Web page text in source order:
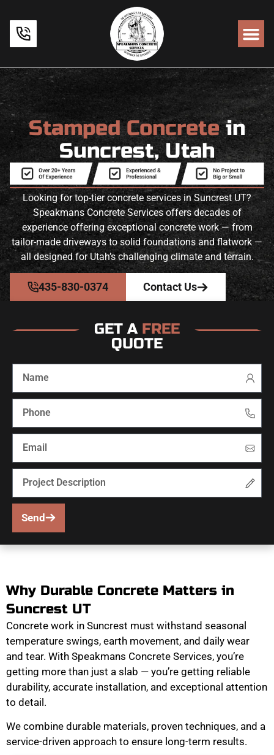
Stamped Concretein
Suncrest, Utah
Looking for top-tier concrete services in Suncrest UT?
Speakmans Concrete Services offers decades of
experience offering exceptional concrete work — from
tailor-made driveways to solid foundations and flatwork —
all designed for Utah’s challenging climate and terrain.
435-830-0374 Contact Us
GET A FREE
QUOTE
Send
Why Durable Concrete Matters in
Suncrest UT
Concrete work in Suncrest must withstand seasonal
temperature swings, earth movement, and daily wear
and tear. With Speakmans Concrete Services, you’re
getting more than just a slab — you’re getting reliable
durability, accurate installation, and exceptional attention
to detail.
We combine durable materials, proven techniques, and a
service-driven approach to ensure long-term results.